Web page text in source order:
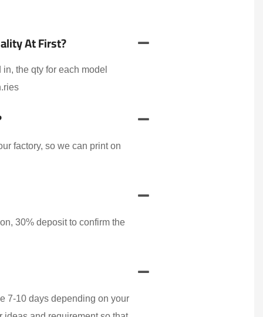
At First?
the qty for each model
factory, so we can print on
30% deposit to confirm the
7-10 days depending on your